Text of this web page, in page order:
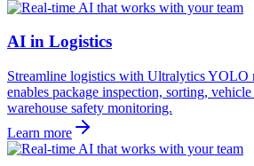
AI in Logistics
Streamline logistics with Ultralytics YOLO
enables package inspection, sorting,
warehouse safety monitoring.
Learn more